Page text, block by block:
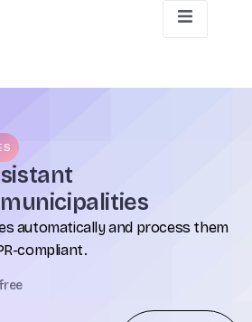
automatically and process them
compliant.